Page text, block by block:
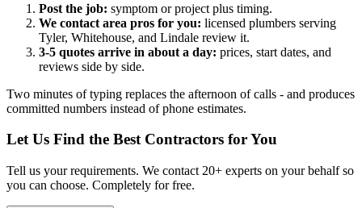
Post the job: symptom or project plus timing.
We contact area pros for you: licensed plumbers serving
Tyler, Whitehouse, and Lindale review it.
3-5 quotes arrive in about a day: prices, start dates, and
reviews side by side.
Two minutes of typing replaces the afternoon of calls - and produces
committed numbers instead of phone estimates.
Let Us Find the Best Contractors for You
Tell us your requirements. We contact 20+ experts on your behalf so
you can choose. Completely for free.